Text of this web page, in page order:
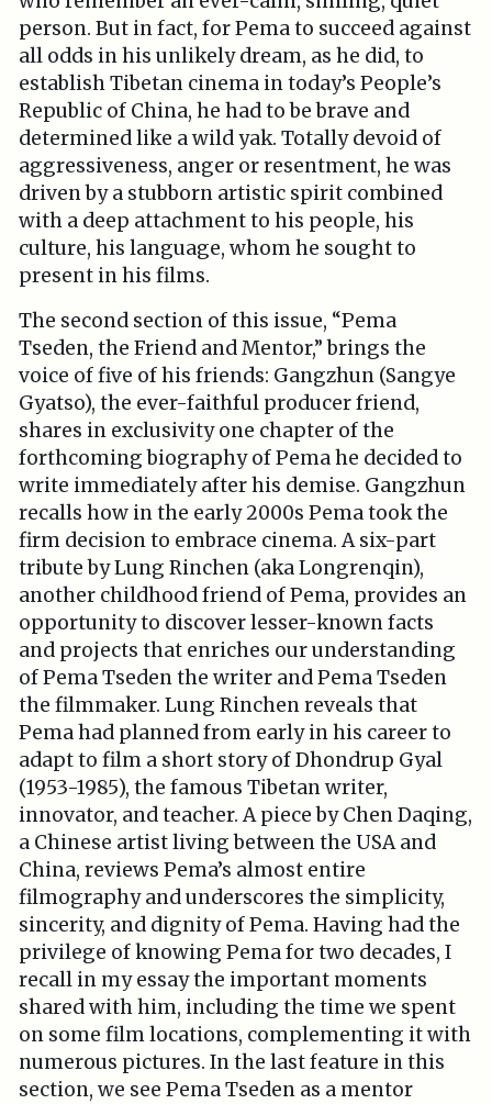
person. But in fact, for Pema to succeed against
all odds in his unlikely dream, as he did, to
establish Tibetan cinema in today’s People’s
Republic of China, he had to be brave and
determined like a wild yak. Totally devoid of
aggressiveness, anger or resentment, he was
driven by a stubborn artistic spirit combined
with a deep attachment to his people, his
culture, his language, whom he sought to
present in his films.
The second section of this issue, “Pema
Tseden, the Friend and Mentor,” brings the
voice of five of his friends: Gangzhun (Sangye
Gyatso), the ever-faithful producer friend,
shares in exclusivity one chapter of the
forthcoming biography of Pema he decided to
write immediately after his demise. Gangzhun
recalls how in the early 2000s Pema took the
firm decision to embrace cinema. A six-part
tribute by Lung Rinchen (aka Longrenqin),
another childhood friend of Pema, provides an
opportunity to discover lesser-known facts
and projects that enriches our understanding
of Pema Tseden the writer and Pema Tseden
the filmmaker. Lung Rinchen reveals that
Pema had planned from early in his career to
adapt to film a short story of Dhondrup Gyal
(1953-1985), the famous Tibetan writer,
innovator, and teacher. A piece by Chen Daqing,
a Chinese artist living between the USA and
China, reviews Pema’s almost entire
filmography and underscores the simplicity,
sincerity, and dignity of Pema. Having had the
privilege of knowing Pema for two decades, I
recall in my essay the important moments
shared with him, including the time we spent
on some film locations, complementing it with
numerous pictures. In the last feature in this
section, we see Pema Tseden as a mentor